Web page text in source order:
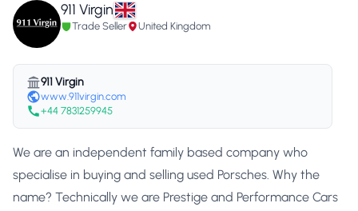
911 Virgin
Trade Seller United Kingdom
911 Virgin
www.911virgin.com
+44 7831259945
We are an independent family based company who
specialise in buying and selling used Porsches. Why the
name? Technically we are Prestige and Performance Cars